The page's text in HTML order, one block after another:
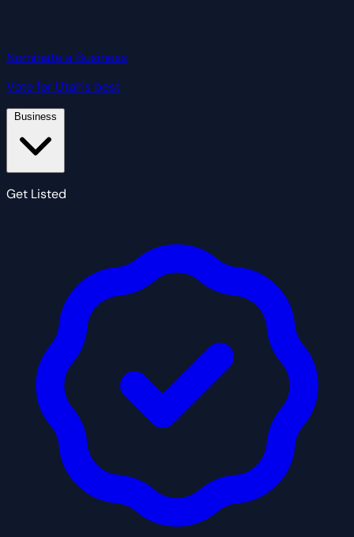
Nominate a Business
Vote for Utah's best
Get Listed